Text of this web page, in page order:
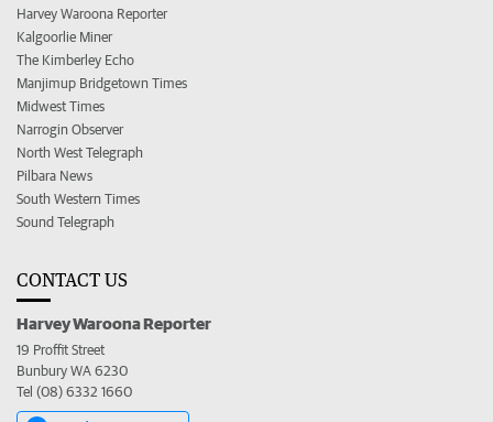
Harvey Waroona Reporter
Kalgoorlie Miner
The Kimberley Echo
Manjimup Bridgetown Times
Midwest Times
Narrogin Observer
North West Telegraph
Pilbara News
South Western Times
Sound Telegraph
CONTACT US
Harvey Waroona Reporter
19 Proffit Street
Bunbury WA 6230
Tel (08) 6332 1660